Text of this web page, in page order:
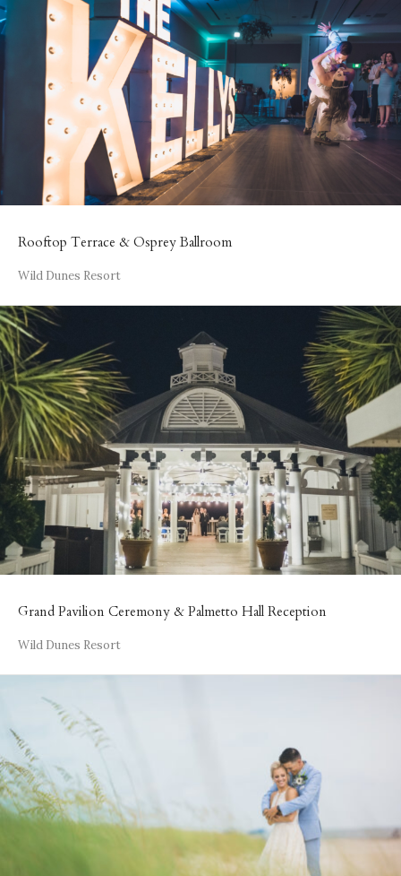
Rooftop Terrace & Osprey Ballroom
Wild Dunes Resort
Grand Pavilion Ceremony & Palmetto Hall Reception
Wild Dunes Resort